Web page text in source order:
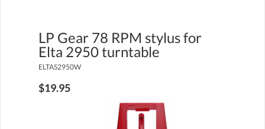
LP Gear 78 RPM stylus for
Elta 2950 turntable
ELTAS2950W
$19.95